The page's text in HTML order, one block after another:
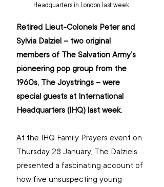
Headquarters in London last week.
Retired Lieut-Colonels Peter and
Sylvia Dalziel – two original
members of The Salvation Army’s
pioneering pop group from the
1960s, The Joystrings – were
special guests at International
Headquarters (IHQ) last week.
At the IHQ Family Prayers event on
Thursday 28 January, The Dalziels
presented a fascinating account of
how five unsuspecting young